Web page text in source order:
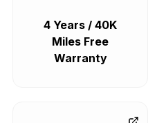
4 Years / 40K
Miles Free
Warranty